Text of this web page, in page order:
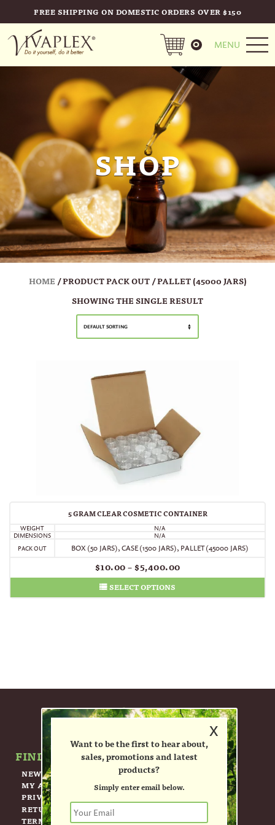
FREE SHIPPING ON DOMESTIC ORDERS OVER $150
MENU
0
SHOP
HOME / PRODUCT PACK OUT / PALLET (45000 JARS)
SHOWING THE SINGLE RESULT
DEFAULT SORTING
5 GRAM CLEAR COSMETIC CONTAINER
WEIGHT
N/A
DIMENSIONS
N/A
PACK OUT
BOX (50 JARS),CASE (1500 JARS), PALLET (45000 JARS)
$10.00–$5,400.00
SELECT OPTIONS
FIND OUT MORE ABOUT US.
NEWSLETTER
MY ACCOUNT
PRIVACY POLICY
RETURN POLICY
TERMS OF USE
x
Want to be the first to hear about,
sales, promotions and latest
products?
Simply enter email below.